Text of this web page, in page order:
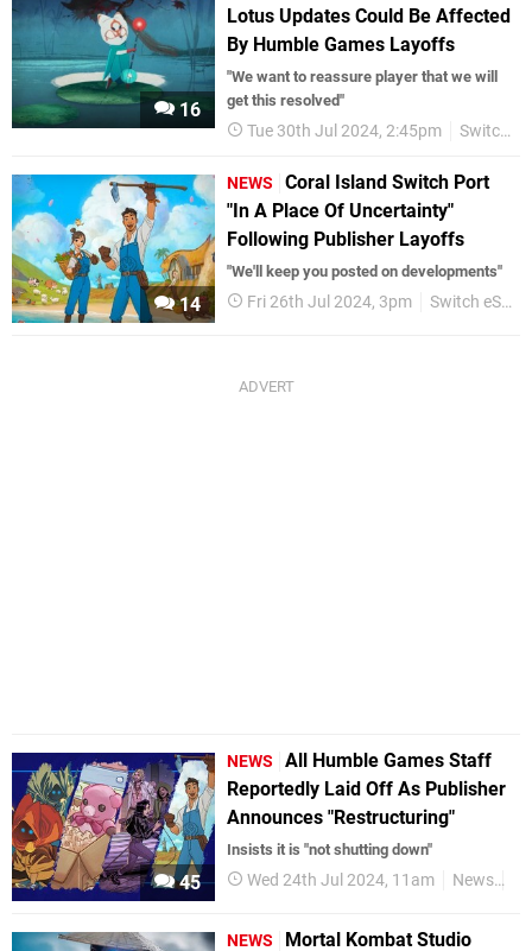
16
Lotus Updates Could Be Affected
By Humble Games Layoffs
"We want to reassure player that we will
get this resolved"
Tue 30th Jul 2024, 2:45pm Switch eShop
14
NEWS
Coral Island Switch Port
"In A Place Of Uncertainty"
Following Publisher Layoffs
"We'll keep you posted on developments"
Fri 26th Jul 2024, 3pm Switch eShop
45
NEWS
All Humble Games Staff
Reportedly Laid Off As Publisher
Announces "Restructuring"
Insists it is "not shutting down"
Wed 24th Jul 2024, 11am News
NEWS Mortal Kombat Studio